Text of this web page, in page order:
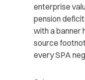
enterprise
pension
with a banner
source
every SPA